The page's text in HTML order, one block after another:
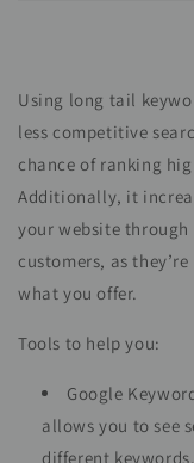
Using long tail
less competitive
chance of ranking
Additionally, it
your website
customers, as
what you offer.
Tools to help you:
Google
allows you to see
different keywords.